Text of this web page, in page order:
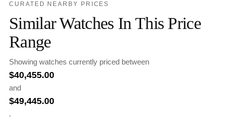
CURATED NEARBY PRICES
Similar Watches In This Price
Range
Showing watches currently priced between
$40,455.00
and
$49,445.00
.